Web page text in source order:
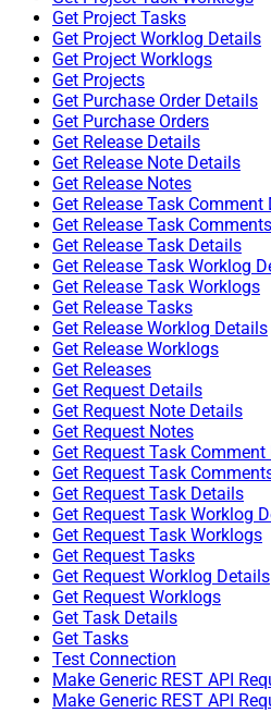
Get Project Tasks
Get Project Worklog Details
Get Project Worklogs
Get Projects
Get Purchase Order Details
Get Purchase Orders
Get Release Details
Get Release Note Details
Get Release Notes
Get Release Task Comment
Get Release Task Comments
Get Release Task Details
Get Release Task Worklog
Get Release Task Worklogs
Get Release Tasks
Get Release Worklog Details
Get Release Worklogs
Get Releases
Get Request Details
Get Request Note Details
Get Request Notes
Get Request Task
Get Request Task
Get Request Task Details
Get Request Task Worklog
Get Request Task Worklogs
Get Request Tasks
Get Request Worklog Details
Get Request Worklogs
Get Task Details
Get Tasks
Test Connection
Make Generic REST API
Make Generic REST API